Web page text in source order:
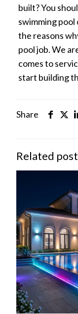
built? You
swimming
the reasons
pool job. We
comes to
start building
Share
Related